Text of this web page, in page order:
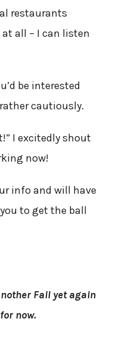
restaurants
all – I can listen
be interested
cautiously.
I excitedly shout
now!
info and will have
to get the ball
Fail yet again
now.